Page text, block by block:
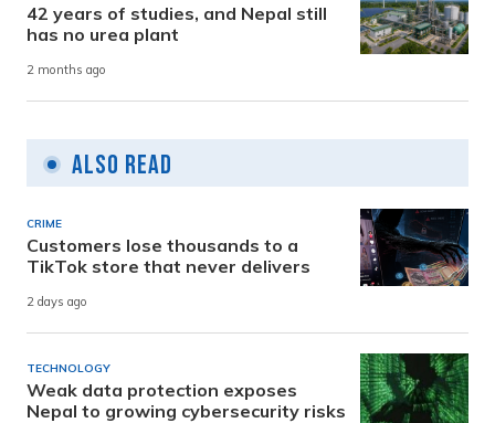
42 years of studies, and Nepal still
has no urea plant
2 months ago
Also Read
CRIME
Customers lose thousands to a
TikTok store that never delivers
2 days ago
TECHNOLOGY
Weak data protection exposes
Nepal to growing cybersecurity risks